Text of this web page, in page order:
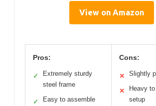
View on Amazon
Pros:
✓
Extremely sturdy
steel frame
✓ Easy to assemble
Cons:
✕ Slightly
✕
Heavy
setup